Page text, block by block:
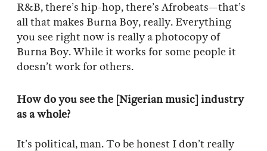
R&B, there’s hip-hop, there’s Afrobeats—that’s
all that makes Burna Boy, really. Everything
you see right now is really a photocopy of
Burna Boy. While it works for some people it
doesn’t work for others.
How do you see the [Nigerian music] industry
as a whole?
It’s political, man. To be honest I don’t really